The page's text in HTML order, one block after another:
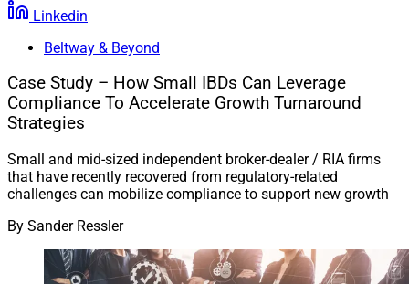
Linkedin
Beltway & Beyond
Case Study – How Small IBDs Can Leverage
Compliance To Accelerate Growth Turnaround
Strategies
Small and mid-sized independent broker-dealer / RIA firms
that have recently recovered from regulatory-related
challenges can mobilize compliance to support new growth
By Sander Ressler